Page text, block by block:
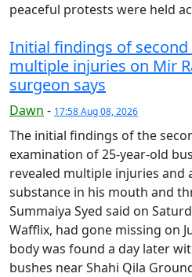
peaceful protests were held
Initial findings of
multiple injuries on Mir
surgeon says
Dawn - 17:58 Aug 08, 2026
The initial findings of the
examination of 25-year-old
revealed multiple injuries and
substance in his mouth and
Summaiya Syed said on
Wafflix, had gone missing on
body was found a day later
bushes near Shahi Qila